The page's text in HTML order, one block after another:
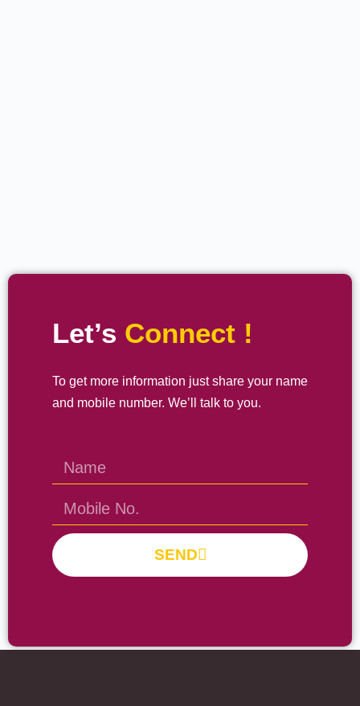
Let’s Connect !
To get more information just share your name
and mobile number. We’ll talk to you.
SEND